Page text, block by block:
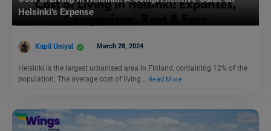
Helsinki’s Expense
Kapil Uniyal March 28, 2024
Helsinki is the largest urbanised area in Finland, containing 12% of the
population. The average cost of living… Read More